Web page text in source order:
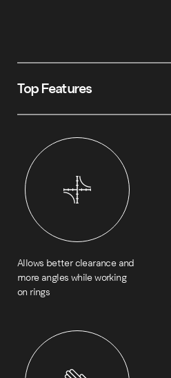
Top Features
Allows better clearance and
more angles while working
on rings